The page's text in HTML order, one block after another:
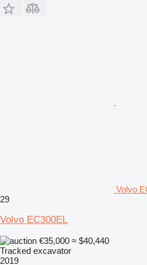
Volvo
29
Volvo EC300EL
€35,000 ≈ $40,440
Tracked excavator
2019